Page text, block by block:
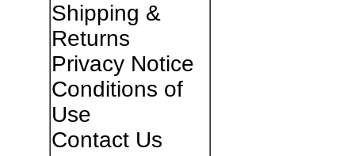
Shipping &
Returns
Privacy Notice
Conditions of
Use
Contact Us